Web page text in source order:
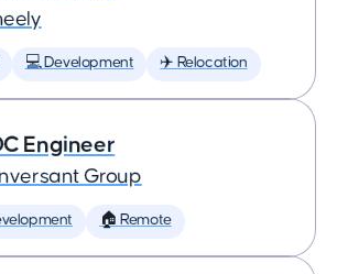
💻 Development ✈️ Relocation
Engineer
Group
🏠 Remote